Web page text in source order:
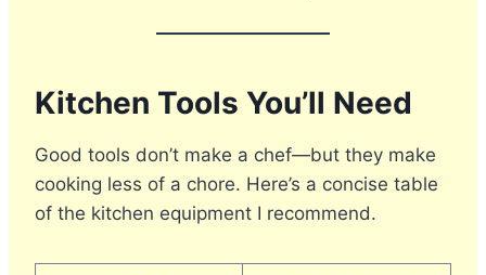
Kitchen Tools You’ll Need
Good tools don’t make a chef—but they make
cooking less of a chore. Here’s a concise table
of the kitchen equipment I recommend.